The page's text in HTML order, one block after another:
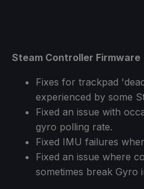
Steam Controller Firmware
Fixes for trackpad
experienced by some
Fixed an issue with
gyro polling rate.
Fixed IMU failures
Fixed an issue where
sometimes break Gyro